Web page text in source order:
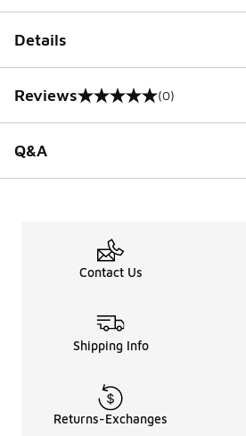
Details
Reviews
0 out of 5 rating (0)
Q&A
Contact Us
Shipping Info
Returns-Exchanges